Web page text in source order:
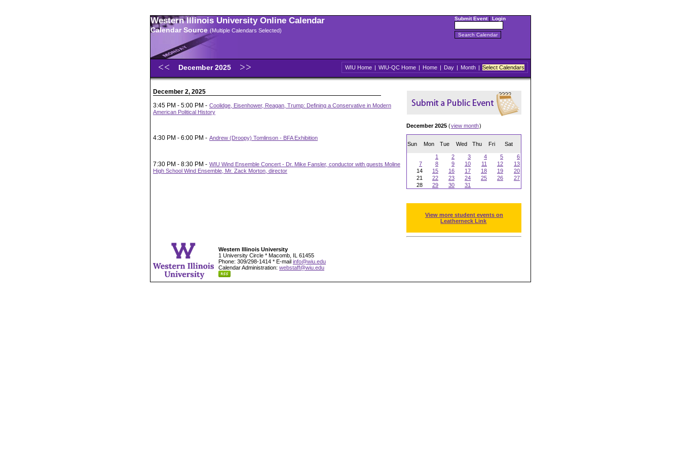
Western Illinois University Online Calendar
Calendar Source (Multiple Calendars Selected)
Submit Event| Login
December 2025 WIU Home | WIU-QC Home | Home | Day | Month | Select Calendars
December 2, 2025
3:45 PM - 5:00 PM - Coolidge, Eisenhower, Reagan, Trump: Defining a Conservative in Modern
American Political History
4:30 PM - 6:00 PM - Andrew (Droopy) Tomlinson - BFA Exhibition
7:30 PM - 8:30 PM - WIU Wind Ensemble Concert - Dr. Mike Fansler, conductor with guests Moline
High School Wind Ensemble, Mr. Zack Morton, director
December 2025 (view month)
Sun Mon Tue Wed Thu Fri Sat
1 2 3 4 5
6
7
8 9 10 11 12
13
14
15 16 17 18 19
20
21
22 23 24 25 26
27
28
29 30 31
View more student events on
Leatherneck Link
Western Illinois University
1 University Circle * Macomb, IL 61455
Phone: 309/298-1414 * E-mail info@wiu.edu
Calendar Administration: webstaff@wiu.edu